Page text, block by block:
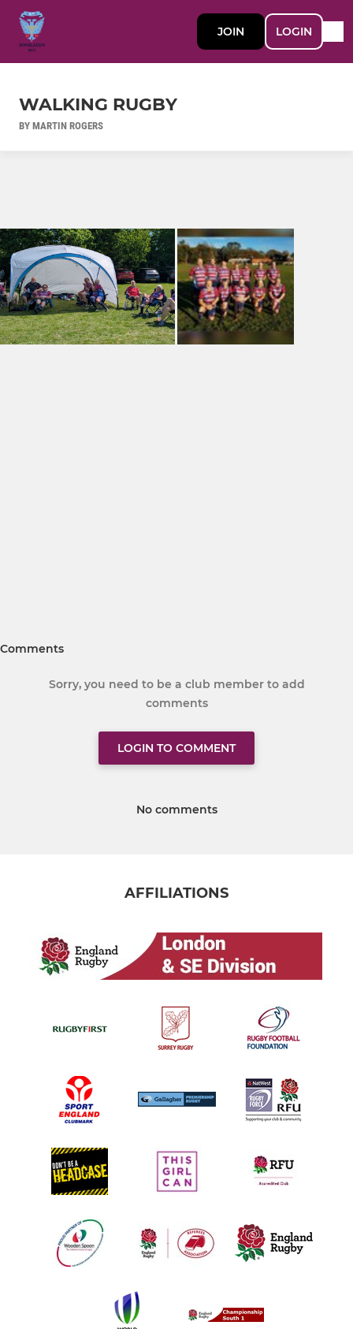
JOIN LOGIN
WALKING RUGBY
BY MARTIN ROGERS
Comments
Sorry, you need to be a club member to add
comments
LOGIN TO COMMENT
No comments
AFFILIATIONS